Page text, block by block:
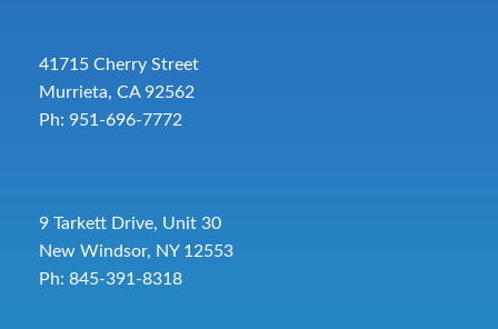
41715 Cherry Street
Murrieta, CA 92562
Ph: 951-696-7772
9 Tarkett Drive, Unit 30
New Windsor, NY 12553
Ph: 845-391-8318